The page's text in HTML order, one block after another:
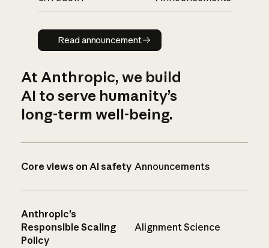
Read announcement
Read announcement
At Anthropic, we build
AI to serve humanity’s
long-term well-being.
Core views on AI safety Announcements
Anthropic’s
Responsible Scaling
Policy
Alignment Science